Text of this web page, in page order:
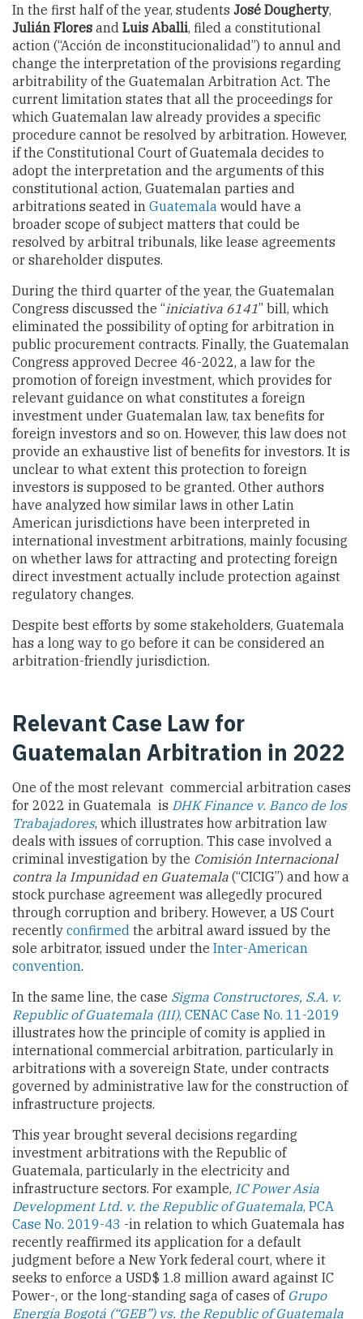
In the first half of the year, students José Dougherty,
Julián Flores and Luis Aballi, filed a constitutional
action (“Acción de inconstitucionalidad”) to annul and
change the interpretation of the provisions regarding
arbitrability of the Guatemalan Arbitration Act. The
current limitation states that all the proceedings for
which Guatemalan law already provides a specific
procedure cannot be resolved by arbitration. However,
if the Constitutional Court of Guatemala decides to
adopt the interpretation and the arguments of this
constitutional action, Guatemalan parties and
arbitrations seated in Guatemala would have a
broader scope of subject matters that could be
resolved by arbitral tribunals, like lease agreements
or shareholder disputes.
During the third quarter of the year, the Guatemalan
Congress discussed the “iniciativa 6141” bill, which
eliminated the possibility of opting for arbitration in
public procurement contracts. Finally, the Guatemalan
Congress approved Decree 46-2022, a law for the
promotion of foreign investment, which provides for
relevant guidance on what constitutes a foreign
investment under Guatemalan law, tax benefits for
foreign investors and so on. However, this law does not
provide an exhaustive list of benefits for investors. It is
unclear to what extent this protection to foreign
investors is supposed to be granted. Other authors
have analyzed how similar laws in other Latin
American jurisdictions have been interpreted in
international investment arbitrations, mainly focusing
on whether laws for attracting and protecting foreign
direct investment actually include protection against
regulatory changes.
Despite best efforts by some stakeholders, Guatemala
has a long way to go before it can be considered an
arbitration-friendly jurisdiction.
Relevant Case Law for
Guatemalan Arbitration in 2022
One of the most relevant commercial arbitration cases
for 2022 in Guatemala is DHK Finance v. Banco de los
Trabajadores, which illustrates how arbitration law
deals with issues of corruption. This case involved a
criminal investigation by the Comisión Internacional
contra la Impunidad en Guatemala (“CICIG”) and how a
stock purchase agreement was allegedly procured
through corruption and bribery. However, a US Court
recently confirmed the arbitral award issued by the
sole arbitrator, issued under the Inter-American
convention.
In the same line, the case Sigma Constructores, S.A. v.
Republic of Guatemala (III), CENAC Case No. 11-2019
illustrates how the principle of comity is applied in
international commercial arbitration, particularly in
arbitrations with a sovereign State, under contracts
governed by administrative law for the construction of
infrastructure projects.
This year brought several decisions regarding
investment arbitrations with the Republic of
Guatemala, particularly in the electricity and
infrastructure sectors. For example, IC Power Asia
Development Ltd. v. the Republic of Guatemala, PCA
Case No. 2019-43 -in relation to which Guatemala has
recently reaffirmed its application for a default
judgment before a New York federal court, where it
seeks to enforce a USD$ 1.8 million award against IC
Power-, or the long-standing saga of cases of Grupo
Energía Bogotá (“GEB”) vs. the Republic of Guatemala